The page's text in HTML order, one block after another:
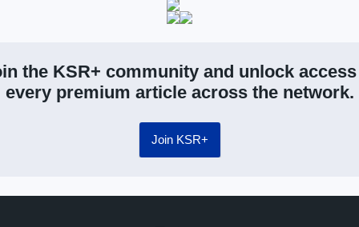
the KSR+ community and unlock
every premium article across the network.
Join KSR+